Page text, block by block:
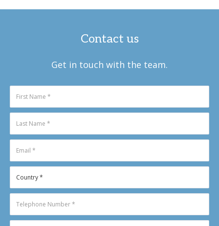
Contact us
Get in touch with the team.